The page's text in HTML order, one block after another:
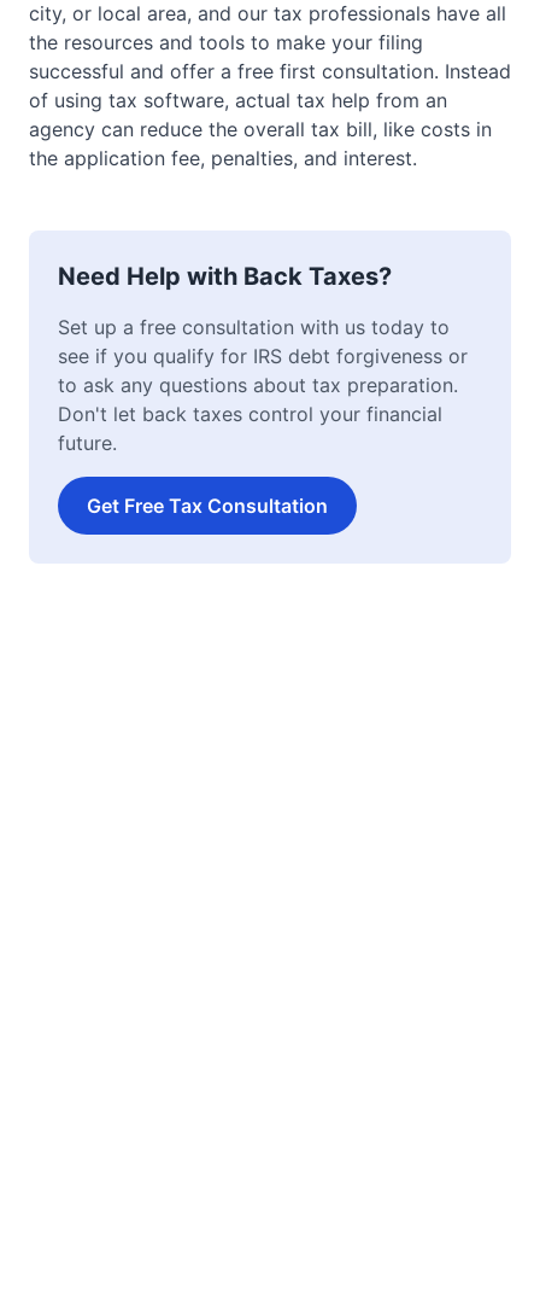
city, or local area, and our tax professionals have all
the resources and tools to make your filing
successful and offer a free first consultation. Instead
of using tax software, actual tax help from an
agency can reduce the overall tax bill, like costs in
the application fee, penalties, and interest.
Need Help with Back Taxes?
Set up a free consultation with us today to
see if you qualify for IRS debt forgiveness or
to ask any questions about tax preparation.
Don't let back taxes control your financial
future.
Get Free Tax Consultation